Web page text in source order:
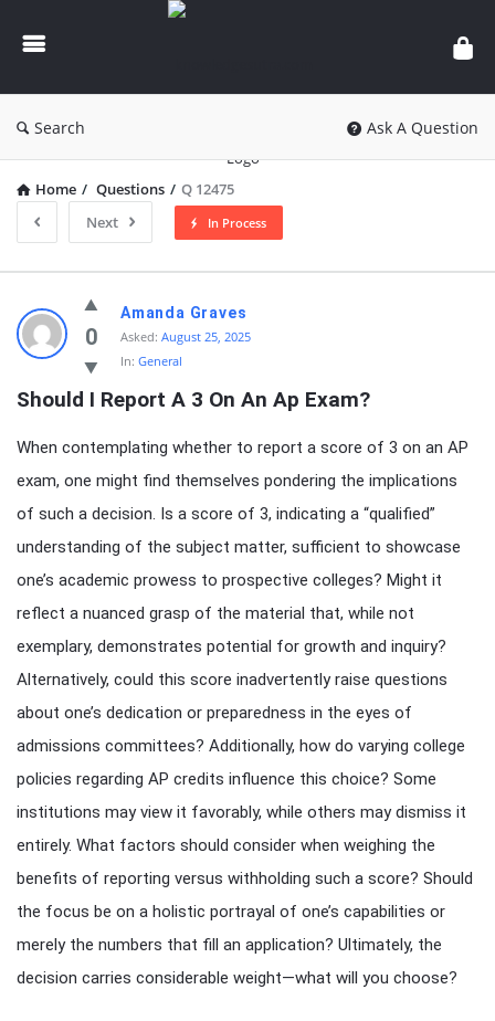
knowledgesutra.com
Search Ask A Question
Home / Questions / Q 12475
Next
In Process
knowledgesutra.com
Latest
Questions
0
Amanda Graves
Asked: August 25, 2025
In: General
Should I Report A 3 On An Ap Exam?
When contemplating whether to report a score of 3 on an AP
exam, one might find themselves pondering the implications
of such a decision. Is a score of 3, indicating a “qualified”
understanding of the subject matter, sufficient to showcase
one’s academic prowess to prospective colleges? Might it
reflect a nuanced grasp of the material that, while not
exemplary, demonstrates potential for growth and inquiry?
Alternatively, could this score inadvertently raise questions
about one’s dedication or preparedness in the eyes of
admissions committees? Additionally, how do varying college
policies regarding AP credits influence this choice? Some
institutions may view it favorably, while others may dismiss it
entirely. What factors should consider when weighing the
benefits of reporting versus withholding such a score? Should
the focus be on a holistic portrayal of one’s capabilities or
merely the numbers that fill an application? Ultimately, the
decision carries considerable weight—what will you choose?